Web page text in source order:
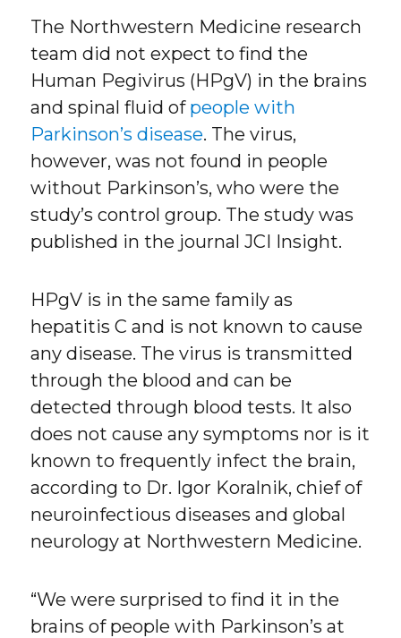
The Northwestern Medicine research
team did not expect to find the
Human Pegivirus (HPgV) in the brains
and spinal fluid of people with
Parkinson’s disease. The virus,
however, was not found in people
without Parkinson’s, who were the
study’s control group. The study was
published in the journal JCI Insight.
HPgV is in the same family as
hepatitis C and is not known to cause
any disease. The virus is transmitted
through the blood and can be
detected through blood tests. It also
does not cause any symptoms nor is it
known to frequently infect the brain,
according to Dr. Igor Koralnik, chief of
neuroinfectious diseases and global
neurology at Northwestern Medicine.
“We were surprised to find it in the
brains of people with Parkinson’s at